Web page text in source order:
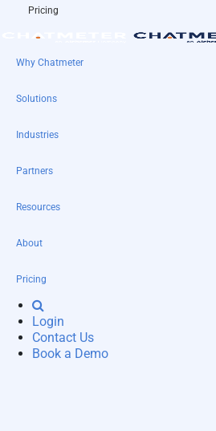
Pricing
Why Chatmeter
Solutions
Industries
Partners
Resources
About
Pricing
Login
Contact Us
Book a Demo